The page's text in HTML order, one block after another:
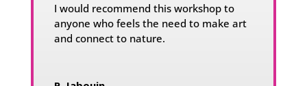
I would recommend this workshop to
anyone who feels the need to make art
and connect to nature.